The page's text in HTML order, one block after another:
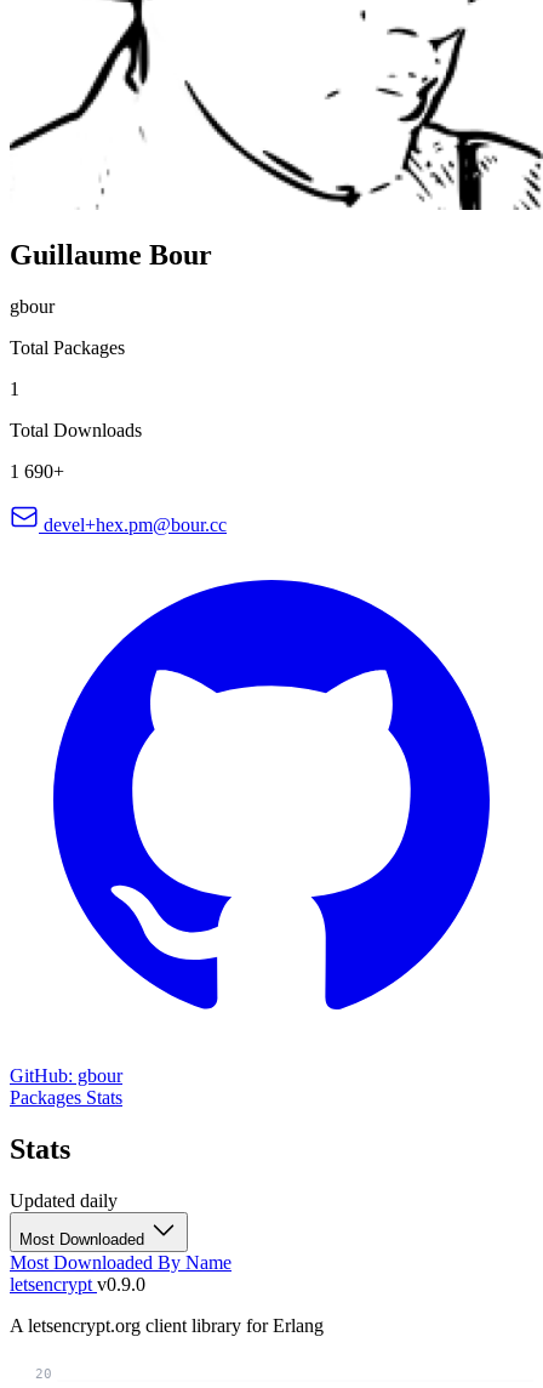
Guillaume Bour
gbour
Total Packages
1
Total Downloads
1 690+
devel+hex.pm@bour.cc
GitHub: gbour
Packages Stats
Stats
Updated daily
Most Downloaded
Most Downloaded By Name
letsencrypt v0.9.0
A letsencrypt.org client library for Erlang
20